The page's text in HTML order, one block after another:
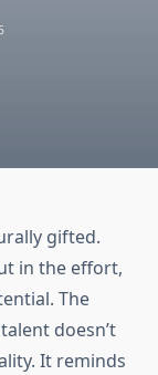
gifted.
in the effort,
The
doesn’t
It reminds